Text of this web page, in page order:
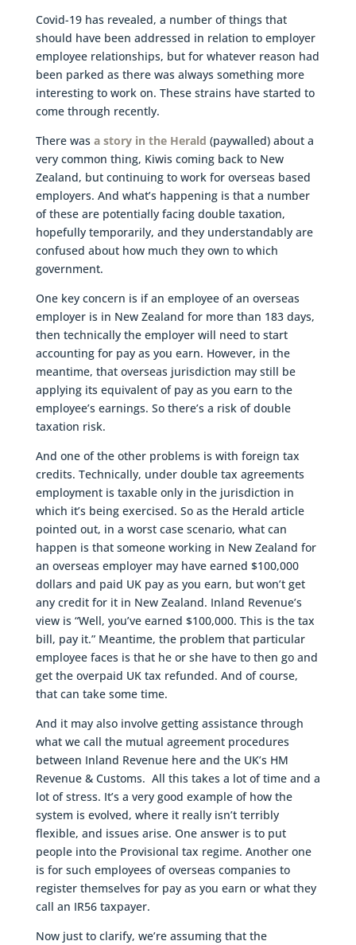
Covid-19 has revealed, a number of things that
should have been addressed in relation to employer
employee relationships, but for whatever reason had
been parked as there was always something more
interesting to work on. These strains have started to
come through recently.
There was a story in the Herald (paywalled) about a
very common thing, Kiwis coming back to New
Zealand, but continuing to work for overseas based
employers. And what’s happening is that a number
of these are potentially facing double taxation,
hopefully temporarily, and they understandably are
confused about how much they own to which
government.
One key concern is if an employee of an overseas
employer is in New Zealand for more than 183 days,
then technically the employer will need to start
accounting for pay as you earn. However, in the
meantime, that overseas jurisdiction may still be
applying its equivalent of pay as you earn to the
employee’s earnings. So there’s a risk of double
taxation risk.
And one of the other problems is with foreign tax
credits. Technically, under double tax agreements
employment is taxable only in the jurisdiction in
which it’s being exercised. So as the Herald article
pointed out, in a worst case scenario, what can
happen is that someone working in New Zealand for
an overseas employer may have earned $100,000
dollars and paid UK pay as you earn, but won’t get
any credit for it in New Zealand. Inland Revenue’s
view is “Well, you’ve earned $100,000. This is the tax
bill, pay it.” Meantime, the problem that particular
employee faces is that he or she have to then go and
get the overpaid UK tax refunded. And of course,
that can take some time.
And it may also involve getting assistance through
what we call the mutual agreement procedures
between Inland Revenue here and the UK’s HM
Revenue & Customs. All this takes a lot of time and a
lot of stress. It’s a very good example of how the
system is evolved, where it really isn’t terribly
flexible, and issues arise. One answer is to put
people into the Provisional tax regime. Another one
is for such employees of overseas companies to
register themselves for pay as you earn or what they
call an IR56 taxpayer.
Now just to clarify, we’re assuming that the